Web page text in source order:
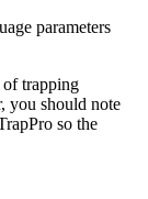
parameters
of trapping
you should note
so the